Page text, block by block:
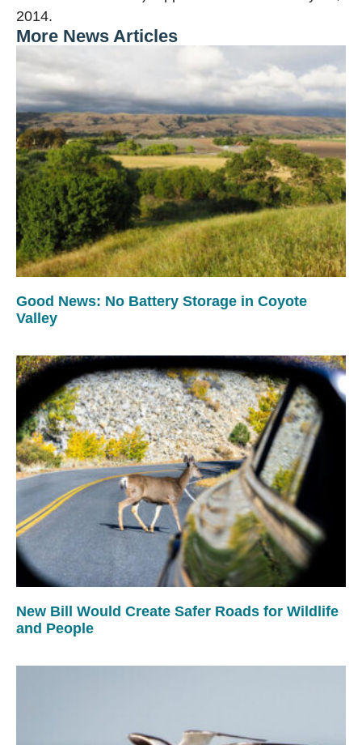
2014.
More News Articles
Good News: No Battery Storage in Coyote
Valley
New Bill Would Create Safer Roads for Wildlife
and People